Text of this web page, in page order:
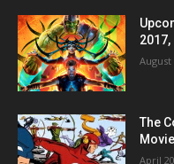
August
The
April